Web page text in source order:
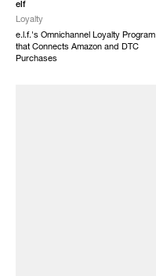
elf
Loyalty
e.l.f.'s Omnichannel Loyalty Program
that Connects Amazon and DTC
Purchases